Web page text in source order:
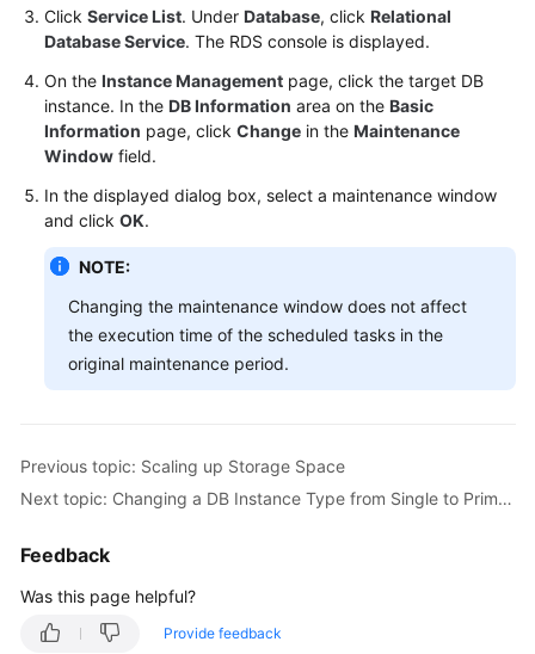
SDK
Reference
FAQs
Videos
More
Documents
Reference
Responsibilities
Click Service List. Under Database, click Relational
Database Service. The RDS console is displayed.
On the Instance Management page, click the target DB
instance. In the DB Information area on the Basic
Information page, click Change in the Maintenance
Window field.
In the displayed dialog box, select a maintenance window
and click OK.
NOTE:
Changing the maintenance window does not affect
the execution time of the scheduled tasks in the
original maintenance period.
Previous topic: Scaling up Storage Space
Next topic: Changing a DB Instance Type from Single to Primary/Standby
Feedback
Was this page helpful?
Provide feedback